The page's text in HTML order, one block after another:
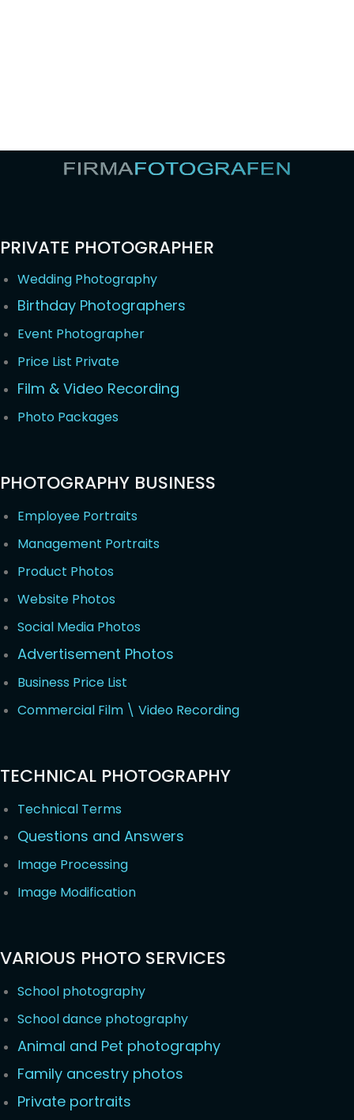
PRIVATE PHOTOGRAPHER
Wedding Photography
Birthday Photographers
Event Photographer
Price List Private
Film & Video Recording
Photo Packages
PHOTOGRAPHY BUSINESS
Employee Portraits
Management Portraits
Product Photos
Website Photos
Social Media Photos
Advertisement Photos
Business Price List
Commercial Film \ Video Recording
TECHNICAL PHOTOGRAPHY
Technical Terms
Questions and Answers
Image Processing
Image Modification
VARIOUS PHOTO SERVICES
School photography
School dance photography
Animal and Pet photography
Family ancestry photos
Private portraits